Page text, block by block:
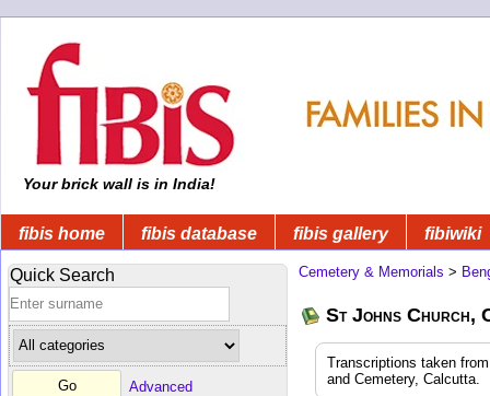
Your brick wall is in India!
fibis home fibis database fibis gallery fibiwiki
Quick Search
Advanced
Cemetery & Memorials >
St Johns Church,
Transcriptions taken
and Cemetery, Calcutta.